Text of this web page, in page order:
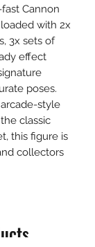
Cannon
with 2x
3x sets of
effect
poses.
style
classic
this figure is
collectors